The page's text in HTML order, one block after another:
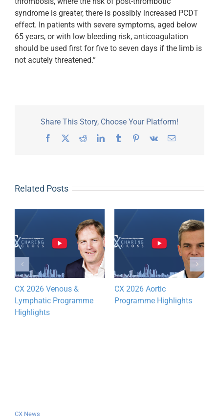
syndrome is greater, there is possibly increased PCDT
effect. In patients with severe symptoms, aged below
65 years, or with low bleeding risk, anticoagulation
should be used first for five to seven days if the limb is
not acutely threatened.”
Share This Story, Choose Your Platform!
Facebook
X RedditLinkedInTumblrPinterest
Vk Email
Related Posts
CX 2026 Venous &
Lymphatic Programme
Highlights
CX 2026 Aortic
Programme Highlights
CX News